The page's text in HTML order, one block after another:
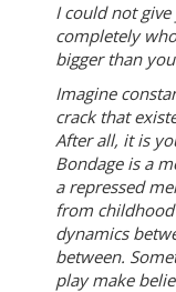
I could not
completely
bigger than
Imagine
crack that
After all, it is
Bondage is a
a repressed
from
dynamics
between.
play make